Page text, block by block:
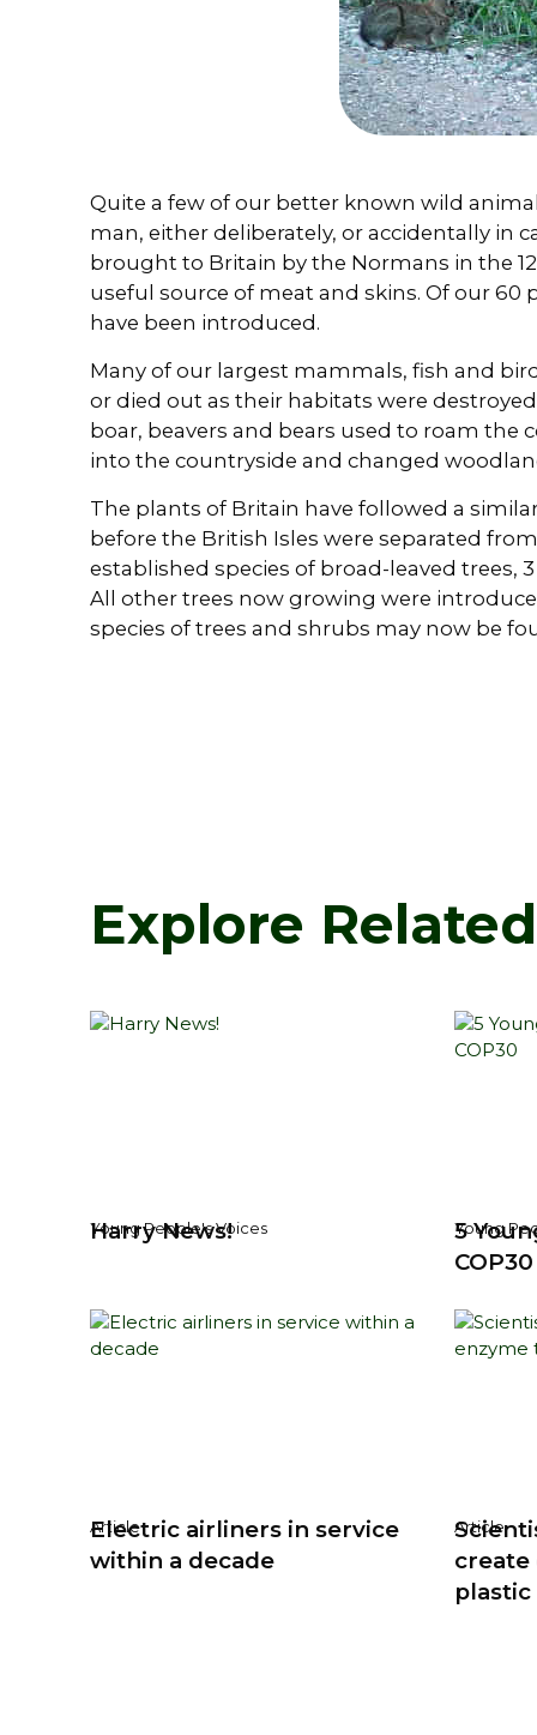
Quite a few of our better known wild
man, either deliberately, or accidentally in
brought to Britain by the Normans in the
useful source of meat and skins. Of our 60
have been introduced.
Many of our largest mammals, fish and
or died out as their habitats were
boar, beavers and bears used to roam the
into the countryside and changed
The plants of Britain have followed a
before the British Isles were separated
established species of broad-leaved trees,
All other trees now growing were
species of trees and shrubs may now be
Explore
Young People's Voices
Harry News! Young
5
COP30
Article
Electric airliners in service
within a decade
Article
create
plastic